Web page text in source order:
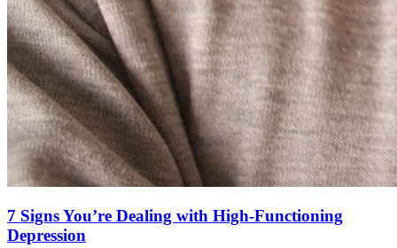
7 Signs You’re Dealing with High-Functioning
Depression